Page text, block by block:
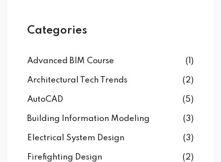
Categories
Advanced BIM Course (1)
Architectural Tech Trends (2)
AutoCAD (5)
Building Information Modeling (3)
Electrical System Design (3)
Firefighting Design (2)